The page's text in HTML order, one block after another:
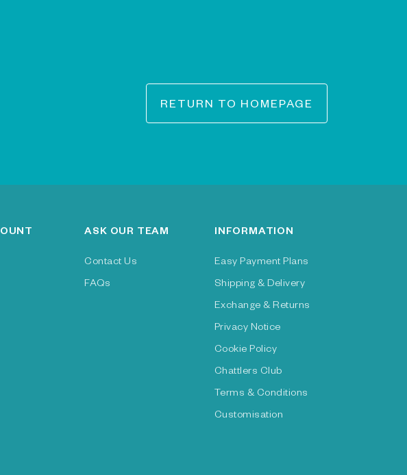
RETURN TO HOMEPAGE
ASK OUR TEAM
Contact Us
FAQs
INFORMATION
Easy Payment Plans
Shipping & Delivery
Exchange & Returns
Privacy Notice
Cookie Policy
Chattlers Club
Terms & Conditions
Customisation